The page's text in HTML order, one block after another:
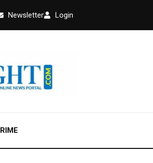
Newsletter Login